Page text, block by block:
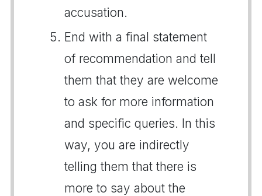
accusation.
End with a final statement
of recommendation and tell
them that they are welcome
to ask for more information
and specific queries. In this
way, you are indirectly
telling them that there is
more to say about the